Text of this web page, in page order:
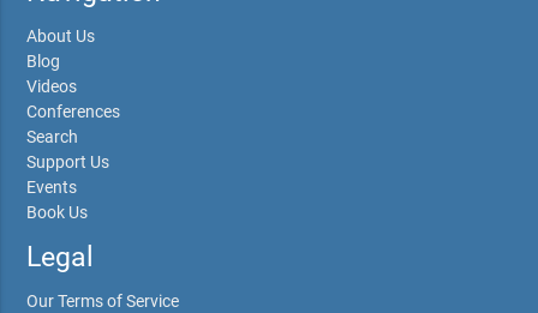
About Us
Blog
Videos
Conferences
Search
Support Us
Events
Book Us
Legal
Our Terms of Service